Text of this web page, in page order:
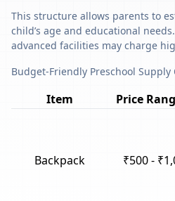
This structure allows parents to
child’s age and educational
advanced facilities may charge
Budget-Friendly Preschool Supply
Item Price
Backpack ₹500 -